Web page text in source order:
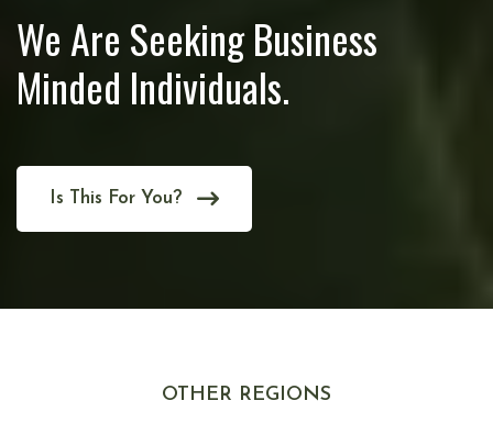
We Are Seeking Business
Minded Individuals.
Is This For You?
OTHER REGIONS